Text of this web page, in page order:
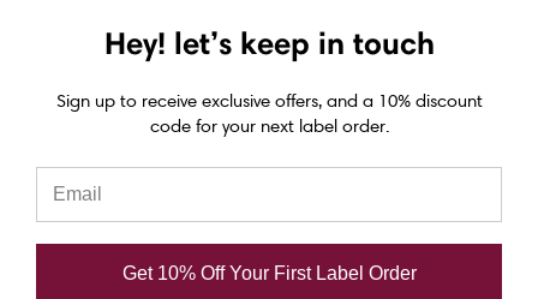
Epson ColorWorks Labels
Epson C3500 labels
Epson C4000 labels
Epson C6000 labels
Epson C7500g labels
Hey! let’s keep in touch
Sign up to receive exclusive offers, and a 10% discount
code for your next label order.
Get 10% Off Your First Label Order